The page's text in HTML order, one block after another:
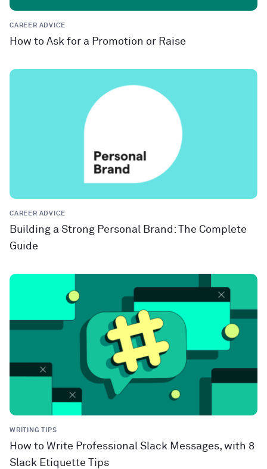
CAREER ADVICE
How to Ask for a Promotion or Raise
CAREER ADVICE
Building a Strong Personal Brand: The Complete
Guide
WRITING TIPS
How to Write Professional Slack Messages, with 8
Slack Etiquette Tips